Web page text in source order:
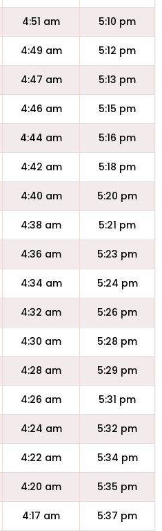
4:51 am 5:10 pm
4:49 am 5:12 pm
4:47 am 5:13 pm
4:46 am 5:15 pm
4:44 am 5:16 pm
4:42 am 5:18 pm
4:40 am 5:20 pm
4:38 am 5:21 pm
4:36 am 5:23 pm
4:34 am 5:24 pm
4:32 am 5:26 pm
4:30 am 5:28 pm
4:28 am 5:29 pm
4:26 am 5:31 pm
4:24 am 5:32 pm
4:22 am 5:34 pm
4:20 am 5:35 pm
4:17 am 5:37 pm